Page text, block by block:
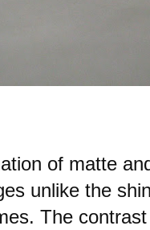
of matte
unlike the
The